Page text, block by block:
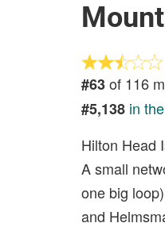
#63of 116
#5,138 in
Hilton Head
A small
one big
and